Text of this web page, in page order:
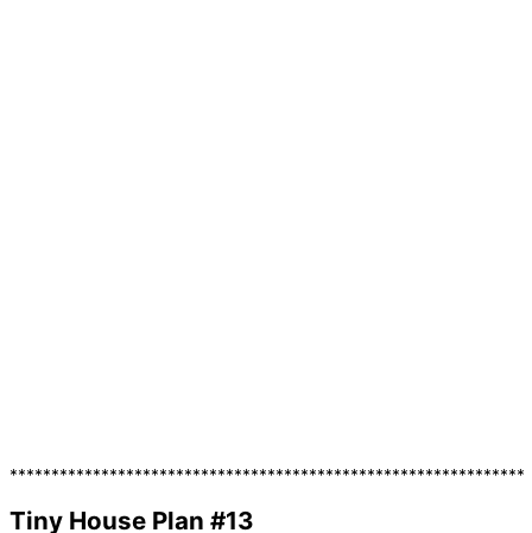
**************************************************************
Tiny House Plan #13